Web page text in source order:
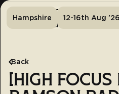
Tickets
Hampshire 12-16th Aug '26
Back
[HIGH FOCUS